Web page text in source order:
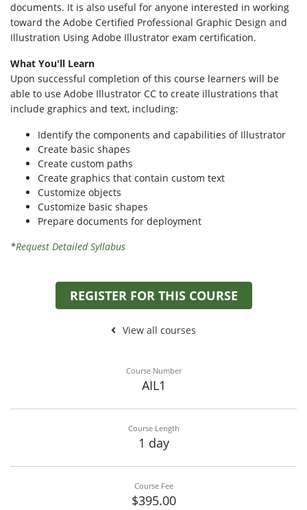
documents. It is also useful for anyone interested in working
toward the Adobe Certified Professional Graphic Design and
Illustration Using Adobe Illustrator exam certification.
What You'll Learn
Upon successful completion of this course learners will be
able to use Adobe Illustrator CC to create illustrations that
include graphics and text, including:
Identify the components and capabilities of Illustrator
Create basic shapes
Create custom paths
Create graphics that contain custom text
Customize objects
Customize basic shapes
Prepare documents for deployment
*Request Detailed Syllabus
REGISTER FOR THIS COURSE
View all courses
Course Number
AIL1
Course Length
1 day
Course Fee
$395.00